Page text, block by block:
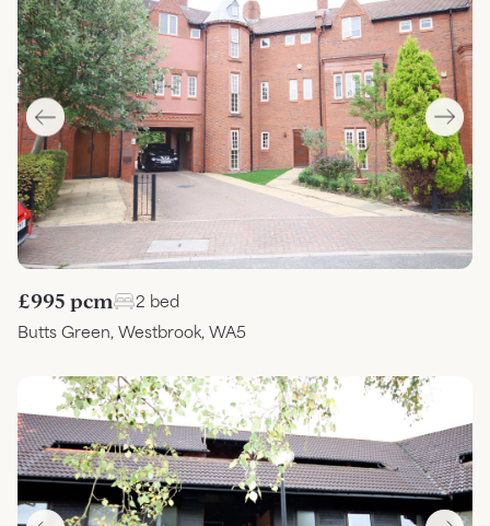
£995 pcm
2 bed
Butts Green, Westbrook, WA5